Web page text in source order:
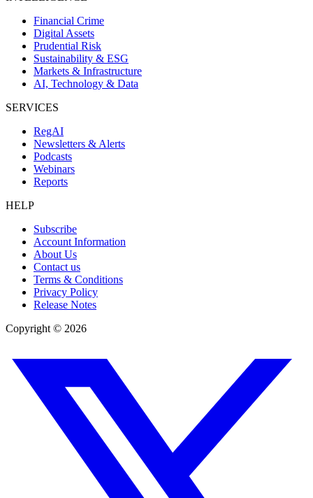
Financial Crime
Digital Assets
Prudential Risk
Sustainability & ESG
Markets & Infrastructure
AI, Technology & Data
SERVICES
RegAI
Newsletters & Alerts
Podcasts
Webinars
Reports
HELP
Subscribe
Account Information
About Us
Contact us
Terms & Conditions
Privacy Policy
Release Notes
Copyright © 2026